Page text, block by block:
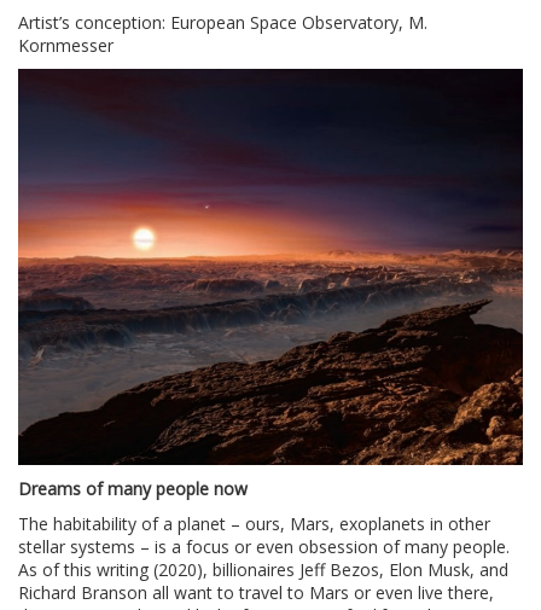
Artist’s conception: European Space Observatory, M.
Kornmesser
Dreams of many people now
The habitability of a planet – ours, Mars, exoplanets in other
stellar systems – is a focus or even obsession of many people.
As of this writing (2020), billionaires Jeff Bezos, Elon Musk, and
Richard Branson all want to travel to Mars or even live there,